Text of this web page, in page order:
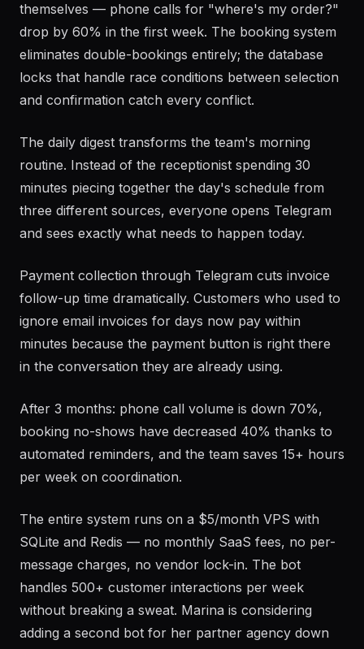
themselves — phone calls for "where's my order?"
drop by 60% in the first week. The booking system
eliminates double-bookings entirely; the database
locks that handle race conditions between selection
and confirmation catch every conflict.
The daily digest transforms the team's morning
routine. Instead of the receptionist spending 30
minutes piecing together the day's schedule from
three different sources, everyone opens Telegram
and sees exactly what needs to happen today.
Payment collection through Telegram cuts invoice
follow-up time dramatically. Customers who used to
ignore email invoices for days now pay within
minutes because the payment button is right there
in the conversation they are already using.
After 3 months: phone call volume is down 70%,
booking no-shows have decreased 40% thanks to
automated reminders, and the team saves 15+ hours
per week on coordination.
The entire system runs on a $5/month VPS with
SQLite and Redis — no monthly SaaS fees, no per-
message charges, no vendor lock-in. The bot
handles 500+ customer interactions per week
without breaking a sweat. Marina is considering
adding a second bot for her partner agency down